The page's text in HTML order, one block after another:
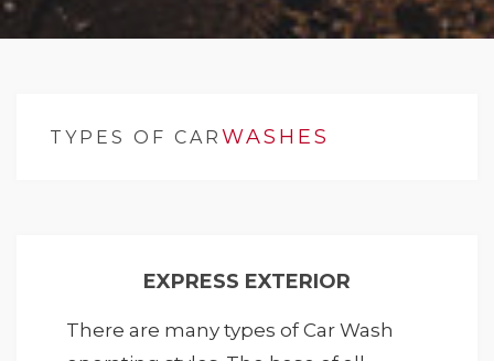
TYPES OF CAR WASHES
EXPRESS EXTERIOR
There are many types of Car Wash